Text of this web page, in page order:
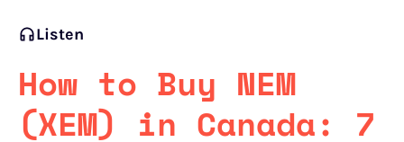
Listen
How to Buy NEM
(XEM) in Canada: 7